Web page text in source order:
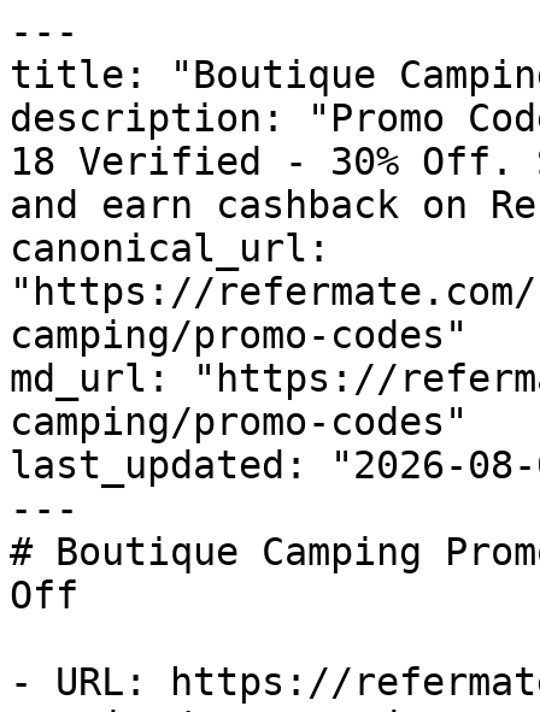
---
title: "Boutique Camping
description: "Promo
18 Verified - 30% Off.
and earn cashback on
canonical_url:
"https://
camping/promo-codes"
md_url: "https://
camping/promo-codes"
last_updated: "2026-08-
---
# Boutique Camping
Off
- URL: https://